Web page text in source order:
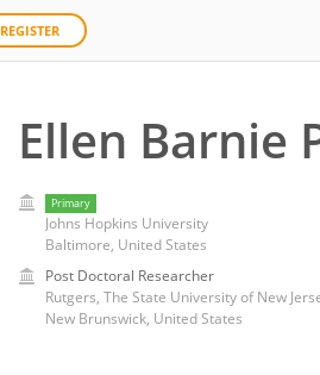
REGISTER
Ellen Barnie
Primary
Johns Hopkins University
Baltimore, United States
Post Doctoral Researcher
Rutgers, The State University of New
New Brunswick, United States